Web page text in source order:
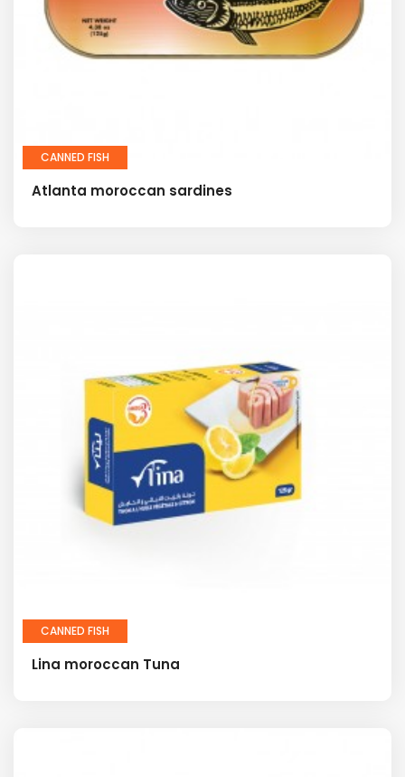
CANNED FISH
Atlanta moroccan sardines
CANNED FISH
Lina moroccan Tuna